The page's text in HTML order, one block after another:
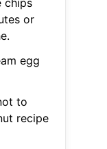
chips
or
egg
to
recipe